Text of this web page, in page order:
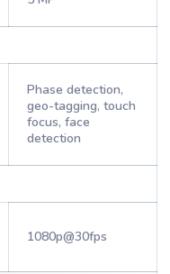
Phase detection,
geo-tagging, touch
focus, face
detection
1080p@30fps